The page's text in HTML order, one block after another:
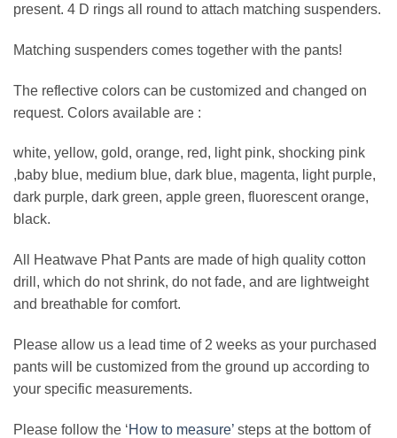
present. 4 D rings all round to attach matching suspenders.
Matching suspenders comes together with the pants!
The reflective colors can be customized and changed on
request. Colors available are :
white, yellow, gold, orange, red, light pink, shocking pink
,baby blue, medium blue, dark blue, magenta, light purple,
dark purple, dark green, apple green, fluorescent orange,
black.
All Heatwave Phat Pants are made of high quality cotton
drill, which do not shrink, do not fade, and are lightweight
and breathable for comfort.
Please allow us a lead time of 2 weeks as your purchased
pants will be customized from the ground up according to
your specific measurements.
Please follow the ‘How to measure’ steps at the bottom of